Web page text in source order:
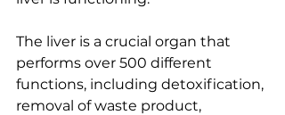
The liver is a crucial organ that
performs over 500 different
functions, including detoxification,
removal of waste product,